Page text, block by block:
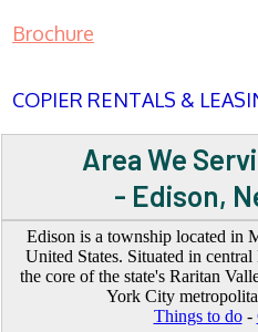
Brochure
COPIER RENTALS &
Area We
- Edison,
Edison is a township located in
United States. Situated in
the core of the state's Raritan
York City
Things to do-